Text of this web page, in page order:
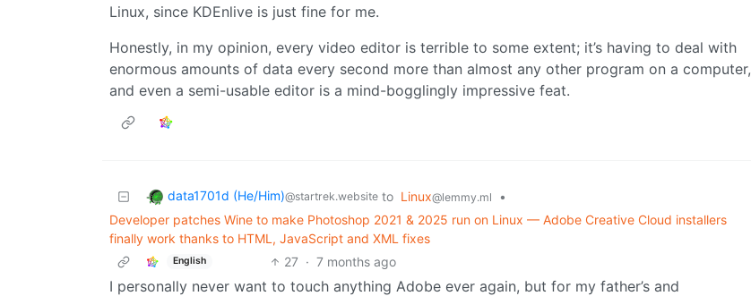
Linux, since KDEnlive is just fine for me.
Honestly, in my opinion, every video editor is terrible to some extent; it’s having to deal with
enormous amounts of data every second more than almost any other program on a computer,
and even a semi-usable editor is a mind-bogglingly impressive feat.
data1701d (He/Him)@startrek.website to Linux@lemmy.ml
•
Developer patches Wine to make Photoshop 2021 & 2025 run on Linux — Adobe Creative Cloud installers
finally work thanks to HTML, JavaScript and XML fixes
English 27 · 7 months ago
I personally never want to touch anything Adobe ever again, but for my father’s and